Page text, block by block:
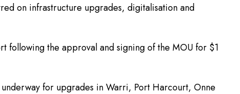
on infrastructure upgrades, digitalisation and
following the approval and signing of the MOU for $1
for upgrades in Warri, Port Harcourt, Onne